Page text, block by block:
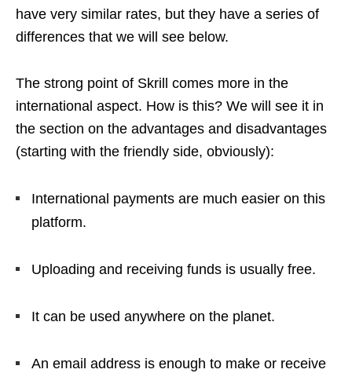
have very similar rates, but they have a series of
differences that we will see below.
The strong point of Skrill comes more in the
international aspect. How is this? We will see it in
the section on the advantages and disadvantages
(starting with the friendly side, obviously):
International payments are much easier on this
platform.
Uploading and receiving funds is usually free.
It can be used anywhere on the planet.
An email address is enough to make or receive